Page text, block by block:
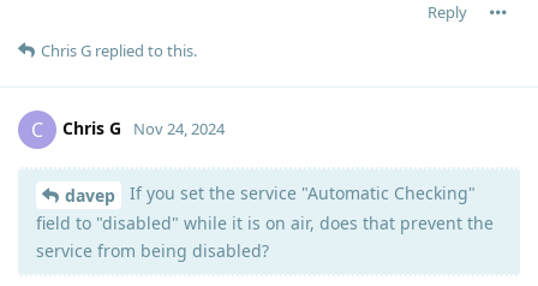
Reply
Chris G replied to this.
C Chris G Nov 24, 2024
davep
If you set the service "Automatic Checking"
field to "disabled" while it is on air, does that prevent the
service from being disabled?